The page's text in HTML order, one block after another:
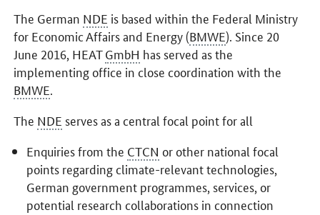
The German NDE is based within the Federal Ministry
for Economic Affairs and Energy (BMWE). Since 20
June 2016, HEATGmbH has served as the
implementing office in close coordination with the
BMWE.
The NDE serves as a central focal point for all
Enquiries from the CTCN or other national focal
points regarding climate-relevant technologies,
German government programmes, services, or
potential research collaborations in connection